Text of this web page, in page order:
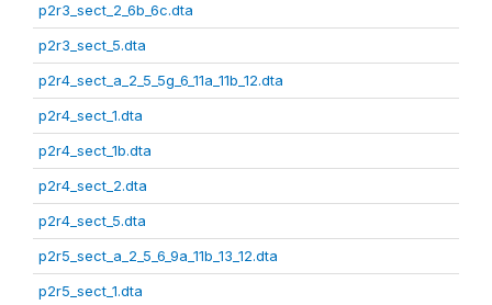
p2r3_sect_2_6b_6c.dta
p2r3_sect_5.dta
p2r4_sect_a_2_5_5g_6_11a_11b_12.dta
p2r4_sect_1.dta
p2r4_sect_1b.dta
p2r4_sect_2.dta
p2r4_sect_5.dta
p2r5_sect_a_2_5_6_9a_11b_13_12.dta
p2r5_sect_1.dta